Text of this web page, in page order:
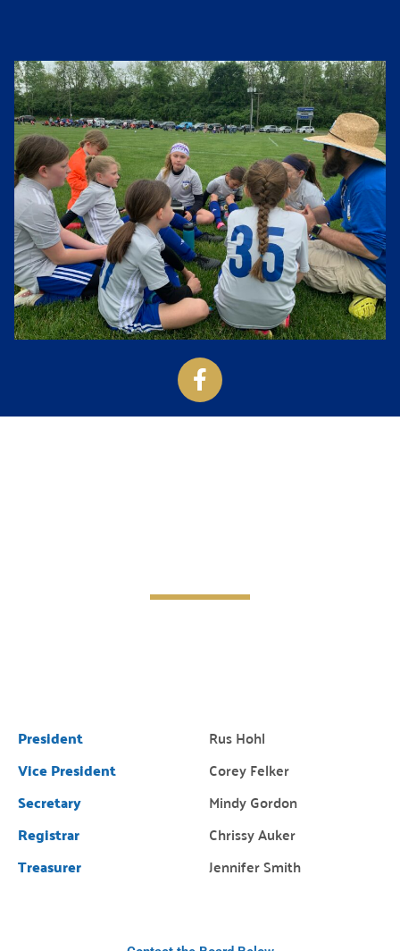
President
Vice President
Secretary
Registrar
Treasurer
Rus Hohl
Corey Felker
Mindy Gordon
Chrissy Auker
Jennifer Smith